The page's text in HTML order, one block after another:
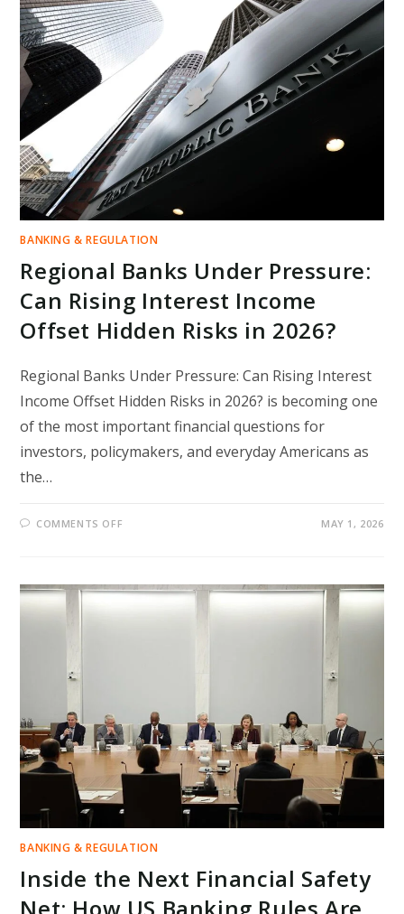
NEW
REGULATIONS
MEAN
FOR
US
INVESTORS
2026
BANKING & REGULATION
Regional Banks Under Pressure:
Can Rising Interest Income
Offset Hidden Risks in 2026?
Regional Banks Under Pressure: Can Rising Interest
Income Offset Hidden Risks in 2026? is becoming one
of the most important financial questions for
investors, policymakers, and everyday Americans as
the…
COMMENTS OFF
CAN
RISING
INCOME
MAY 1, 2026
BANKING & REGULATION
Inside the Next Financial Safety